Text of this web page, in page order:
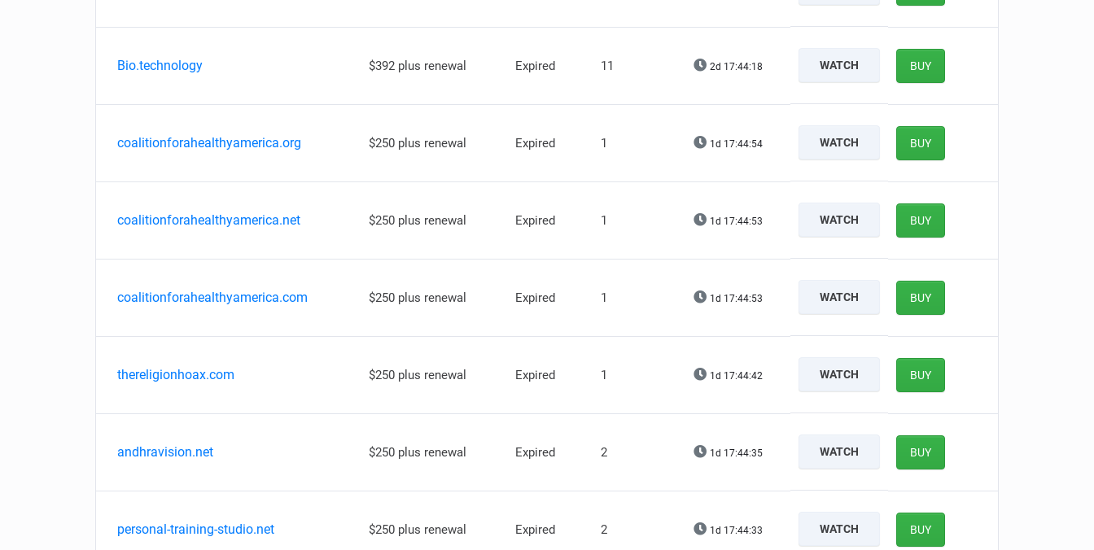
Bio.technology $392 plus renewal Expired 11 2d 17:44:17 WATCH BUY
coalitionforahealthyamerica.org $250 plus renewal Expired 1 1d 17:44:53 WATCH BUY
coalitionforahealthyamerica.net $250 plus renewal Expired 1 1d 17:44:52 WATCH BUY
coalitionforahealthyamerica.com $250 plus renewal Expired 1 1d 17:44:52 WATCH BUY
thereligionhoax.com $250 plus renewal Expired 1 1d 17:44:41 WATCH BUY
andhravision.net $250 plus renewal Expired 2 1d 17:44:34 WATCH BUY
personal-training-studio.net $250 plus renewal Expired 2 1d 17:44:32 WATCH BUY